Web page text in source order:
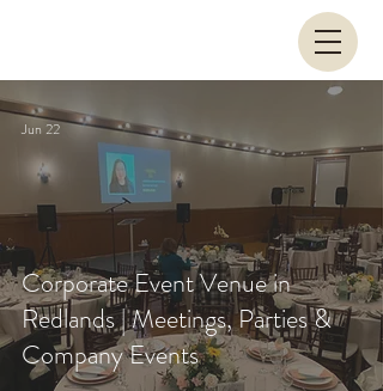
Corporate Event Venue in
Redlands | Meetings, Parties &
Company Events
Jun 22